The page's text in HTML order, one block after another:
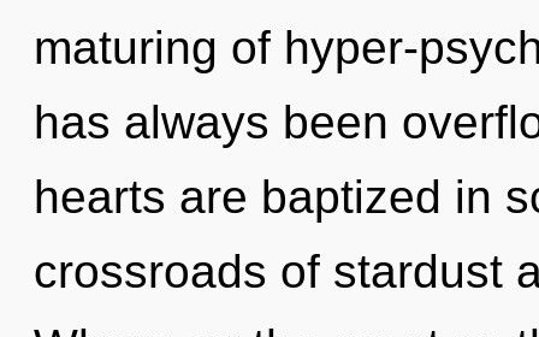
maturing of hyper-
has always been
hearts are baptized in
crossroads of stardust